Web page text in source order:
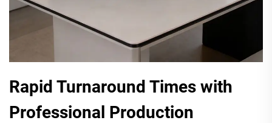
Rapid Turnaround Times with
Professional Production